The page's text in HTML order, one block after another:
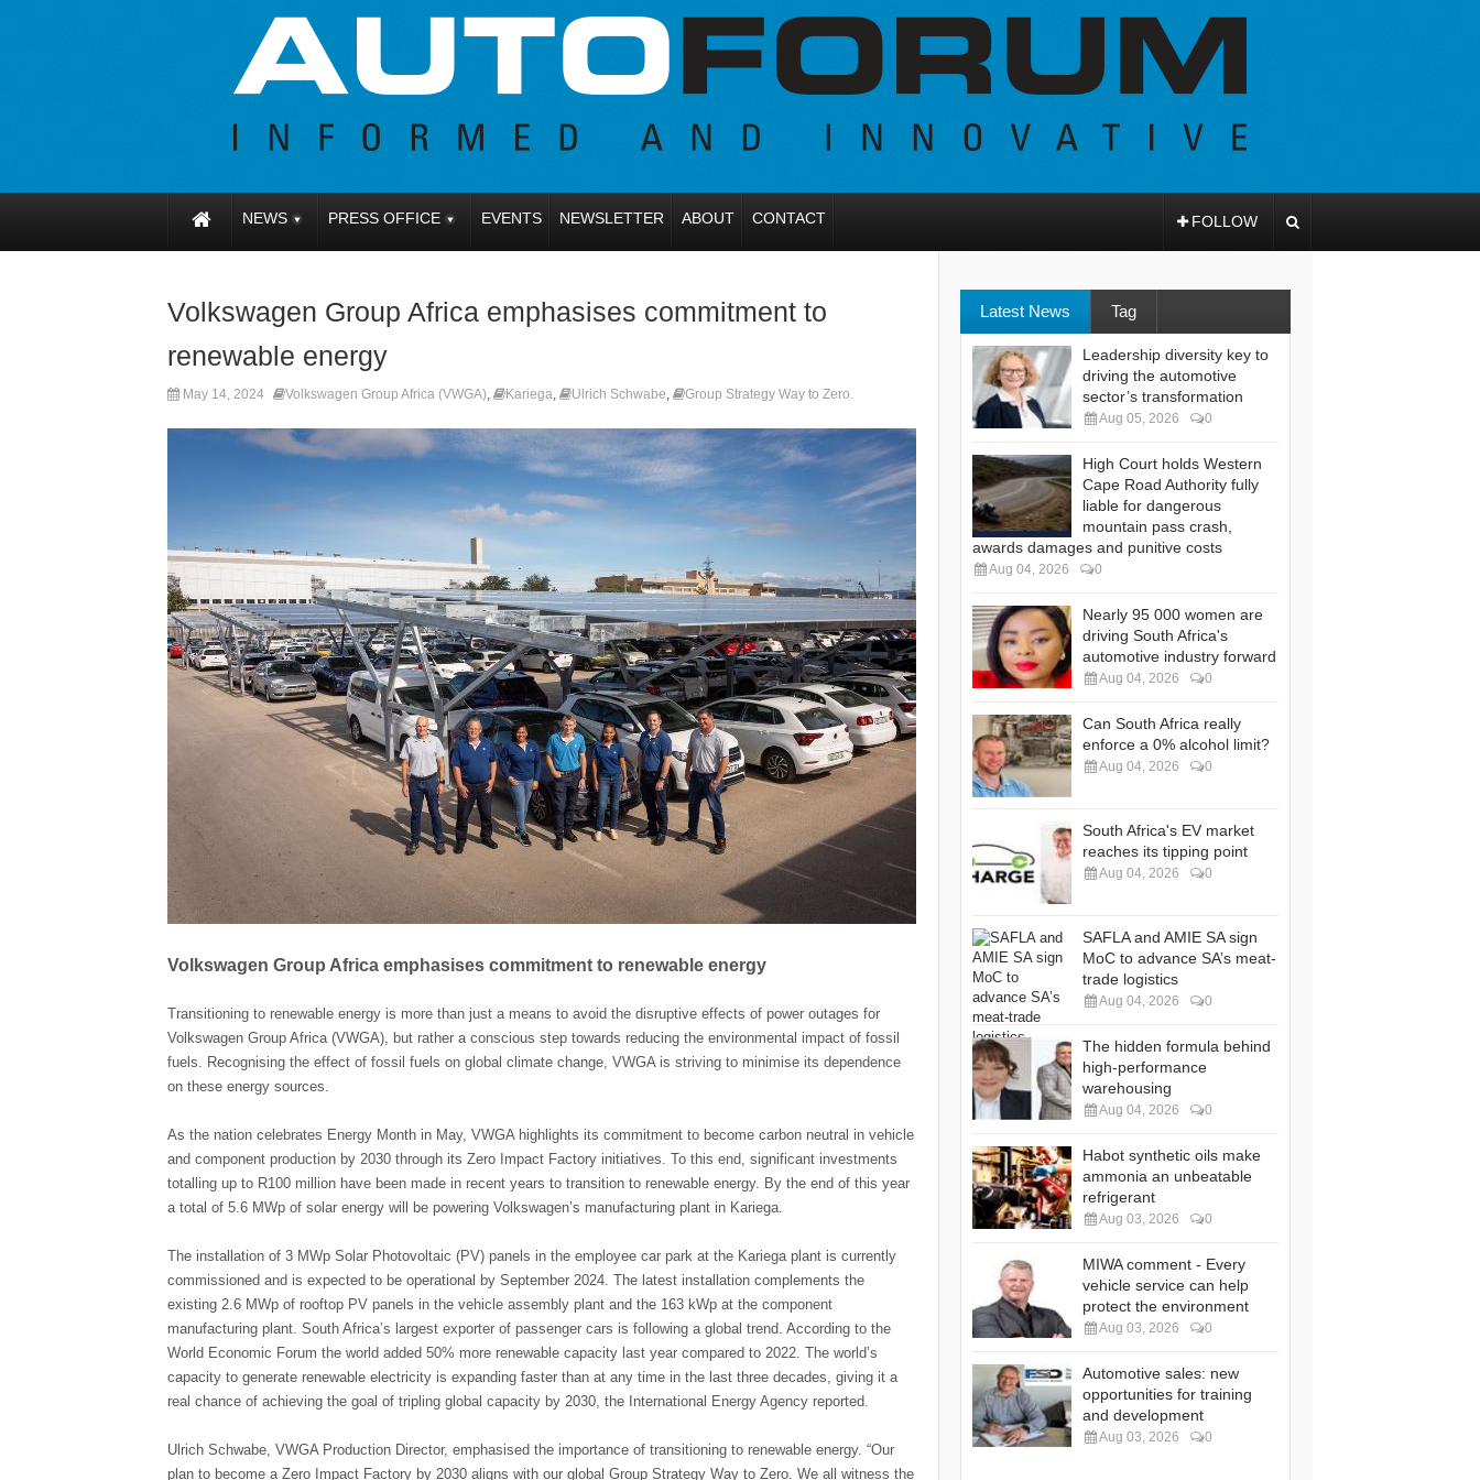
NEWS PRESS OFFICE EVENTS NEWSLETTER ABOUT CONTACT FOLLOW
Volkswagen Group Africa emphasises commitment to
renewable energy
May 14, 2024 Volkswagen Group Africa (VWGA), Kariega, Ulrich Schwabe, Group Strategy Way to Zero.
Volkswagen Group Africa emphasises commitment to renewable energy
Transitioning to renewable energy is more than just a means to avoid the disruptive effects of power outages for
Volkswagen Group Africa (VWGA), but rather a conscious step towards reducing the environmental impact of fossil
fuels. Recognising the effect of fossil fuels on global climate change, VWGA is striving to minimise its dependence
on these energy sources.
As the nation celebrates Energy Month in May, VWGA highlights its commitment to become carbon neutral in vehicle
and component production by 2030 through its Zero Impact Factory initiatives. To this end, significant investments
totalling up to R100 million have been made in recent years to transition to renewable energy. By the end of this year
a total of 5.6 MWp of solar energy will be powering Volkswagen’s manufacturing plant in Kariega.
The installation of 3 MWp Solar Photovoltaic (PV) panels in the employee car park at the Kariega plant is currently
commissioned and is expected to be operational by September 2024. The latest installation complements the
existing 2.6 MWp of rooftop PV panels in the vehicle assembly plant and the 163 kWp at the component
manufacturing plant. South Africa’s largest exporter of passenger cars is following a global trend. According to the
World Economic Forum the world added 50% more renewable capacity last year compared to 2022. The world’s
capacity to generate renewable electricity is expanding faster than at any time in the last three decades, giving it a
real chance of achieving the goal of tripling global capacity by 2030, the International Energy Agency reported.
Ulrich Schwabe, VWGA Production Director, emphasised the importance of transitioning to renewable energy. “Our
plan to become a Zero Impact Factory by 2030 aligns with our global Group Strategy Way to Zero. We all witness the
Latest News Tag
Leadership diversity key to
driving the automotive
sector’s transformation
Aug 05, 2026 0
High Court holds Western
Cape Road Authority fully
liable for dangerous
mountain pass crash,
awards damages and punitive costs
Aug 04, 2026 0
Nearly 95 000 women are
driving South Africa's
automotive industry forward
Aug 04, 2026 0
Can South Africa really
enforce a 0% alcohol limit?
Aug 04, 2026 0
South Africa's EV market
reaches its tipping point
Aug 04, 2026 0
SAFLA and AMIE SA sign
MoC to advance SA’s meat-
trade logistics
Aug 04, 2026 0
The hidden formula behind
high-performance
warehousing
Aug 04, 2026 0
Habot synthetic oils make
ammonia an unbeatable
refrigerant
Aug 03, 2026 0
MIWA comment - Every
vehicle service can help
protect the environment
Aug 03, 2026 0
Automotive sales: new
opportunities for training
and development
Aug 03, 2026 0